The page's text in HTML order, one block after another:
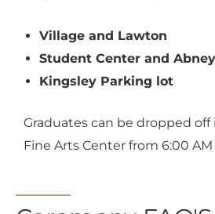
Village and Lawton
Student Center and Abney
Kingsley Parking lot
Graduates can be dropped
Fine Arts Center from 6:00